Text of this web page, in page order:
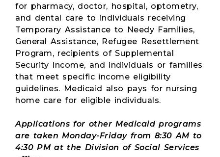
for pharmacy, doctor, hospital, optometry,
and dental care to individuals receiving
Temporary Assistance to Needy Families,
General Assistance, Refugee Resettlement
Program, recipients of Supplemental
Security Income, and individuals or families
that meet specific income eligibility
guidelines. Medicaid also pays for nursing
home care for eligible individuals.
Applications for other Medicaid programs
are taken Monday-Friday from 8:30 AM to
4:30 PM at the Division of Social Services